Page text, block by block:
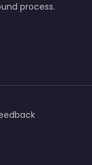
process.